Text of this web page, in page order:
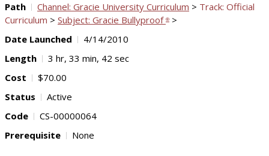
Path Channel: Gracie University Curriculum > Track: Official
Curriculum > Subject: Gracie Bullyproof ® >
Date Launched
4/14/2010
Length
3 hr, 33 min, 42 sec
Cost
$70.00
Status
Active
Code
CS-00000064
Prerequisite
None